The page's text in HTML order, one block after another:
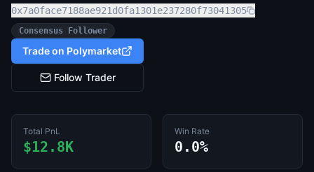
0x7a0face7188ae921d0fa1301e237280f73041305
Consensus Follower
Trade on Polymarket
Follow Trader
Total PnL
$12.8K
Win Rate
0.0%